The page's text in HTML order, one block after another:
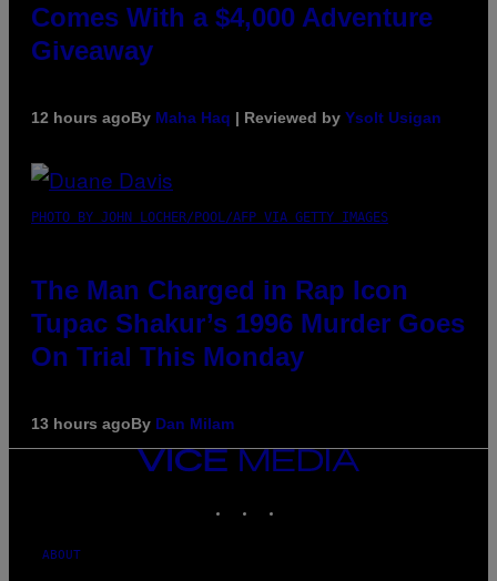
Comes With a $4,000 Adventure
Giveaway
12 hours agoBy Maha Haq | Reviewed by Ysolt Usigan
PHOTO BY JOHN LOCHER/POOL/AFP VIA GETTY IMAGES
The Man Charged in Rap Icon
Tupac Shakur’s 1996 Murder Goes
On Trial This Monday
13 hours agoBy Dan Milam
VICE
MEDIA
ABOUT